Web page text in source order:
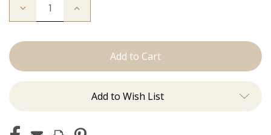
Decrease
Use
Increase
Add to Wish List